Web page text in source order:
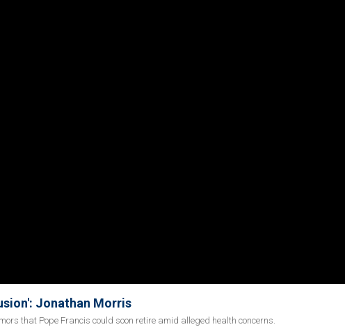
Jonathan Morris
that Pope Francis could soon retire amid alleged health concerns.